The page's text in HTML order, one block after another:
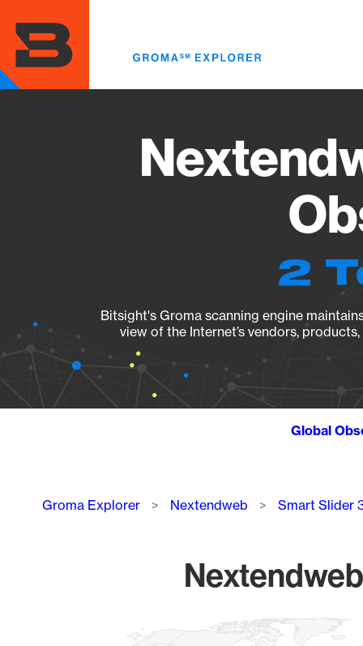
main
content
2
Bitsight's Groma scanning engine
view of the Internet’s vendors,
Global
Breadcrumb
Groma Explorer Nextendweb Smart Slider